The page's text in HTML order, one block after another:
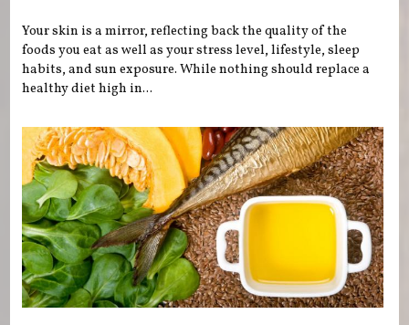
Your skin is a mirror, reflecting back the quality of the
foods you eat as well as your stress level, lifestyle, sleep
habits, and sun exposure. While nothing should replace a
healthy diet high in...